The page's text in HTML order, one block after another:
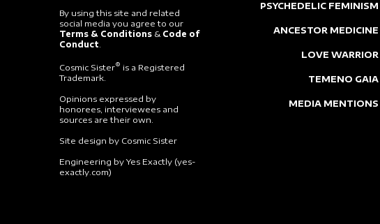
By using this site and related
social media you agree to our
Terms & Conditions & Code of
Conduct.
Cosmic Sister® is a Registered
Trademark.
Opinions expressed by
honorees, interviewees and
sources are their own.
Site design by Cosmic Sister
Engineering by Yes Exactly (yes-
exactly.com)
PSYCHEDELIC FEMINISM
ANCESTOR MEDICINE
LOVE WARRIOR
TEMENO GAIA
MEDIA MENTIONS